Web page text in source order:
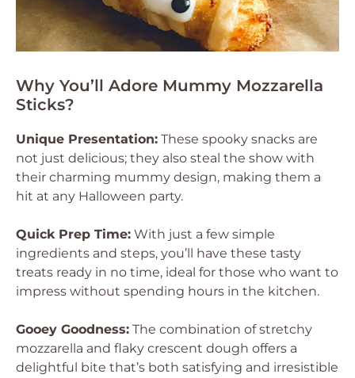
Why You’ll Adore Mummy Mozzarella
Sticks?
Unique Presentation: These spooky snacks are
not just delicious; they also steal the show with
their charming mummy design, making them a
hit at any Halloween party.
Quick Prep Time: With just a few simple
ingredients and steps, you’ll have these tasty
treats ready in no time, ideal for those who want to
impress without spending hours in the kitchen.
Gooey Goodness: The combination of stretchy
mozzarella and flaky crescent dough offers a
delightful bite that’s both satisfying and irresistible